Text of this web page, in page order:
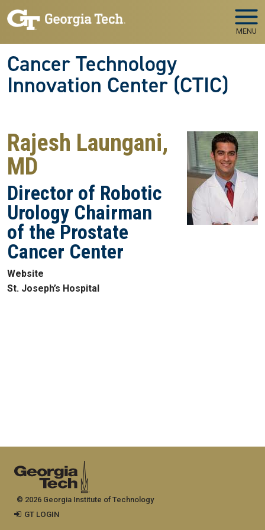
Skip to main navigation
Skip to main content
MENU
Cancer Technology
Innovation Center (CTIC)
Rajesh Laungani,
MD
Director of Robotic
Urology Chairman
of the Prostate
Cancer Center
Website
St. Joseph’s Hospital
© 2026 Georgia Institute of Technology
GT LOGIN